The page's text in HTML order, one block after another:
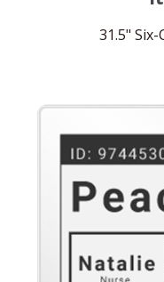
31.5"